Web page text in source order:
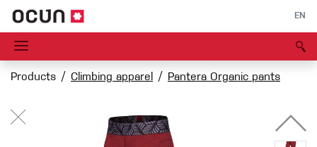
EN
Products Climbing apparel Pantera Organic pants